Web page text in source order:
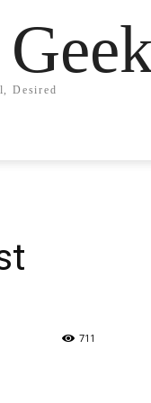
Desired
711